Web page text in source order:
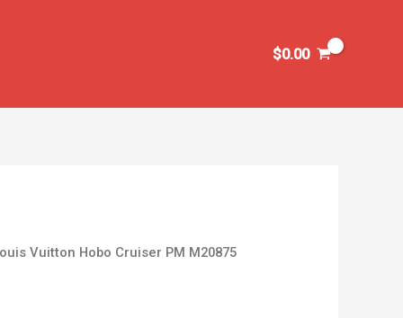
$0.00
Vuitton Hobo Cruiser PM M20875